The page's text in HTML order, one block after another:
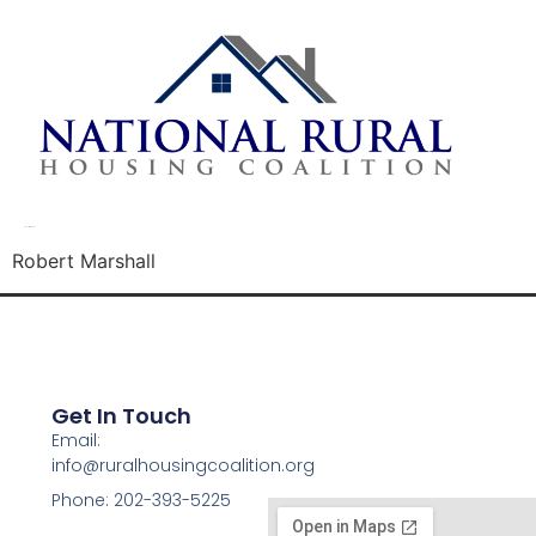
Robert Marshall
Get In Touch
Email:
info@ruralhousingcoalition.org
Phone: 202-393-5225